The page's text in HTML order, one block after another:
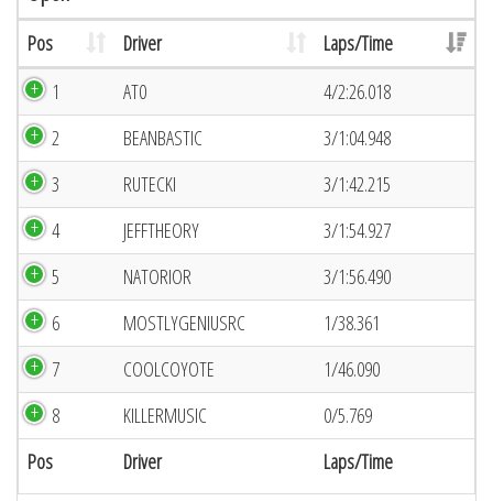
Pos Driver Laps/Time
Pos Driver Laps/Time
1 AT0
4/2:26.018
2
BEANBASTIC
3/1:04.948
3
RUTECKI
3/1:42.215
4
JEFFTHEORY
3/1:54.927
5
NATORIOR
3/1:56.490
6
MOSTLYGENIUSRC
1/38.361
7
COOLCOYOTE
1/46.090
8
KILLERMUSIC 0/5.769